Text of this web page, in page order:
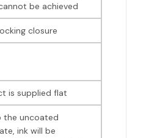
be achieved
closure
is supplied flat
the uncoated
ink will be